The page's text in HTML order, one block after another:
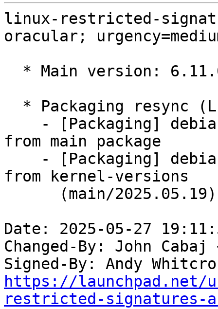
linux-restricted-
oracular;
from main package
from kernel-versions
Date: 2025-05-27
Changed-By: John Cabaj
Signed-By: Andy
https://launchpad.net/
restricted-signatures-